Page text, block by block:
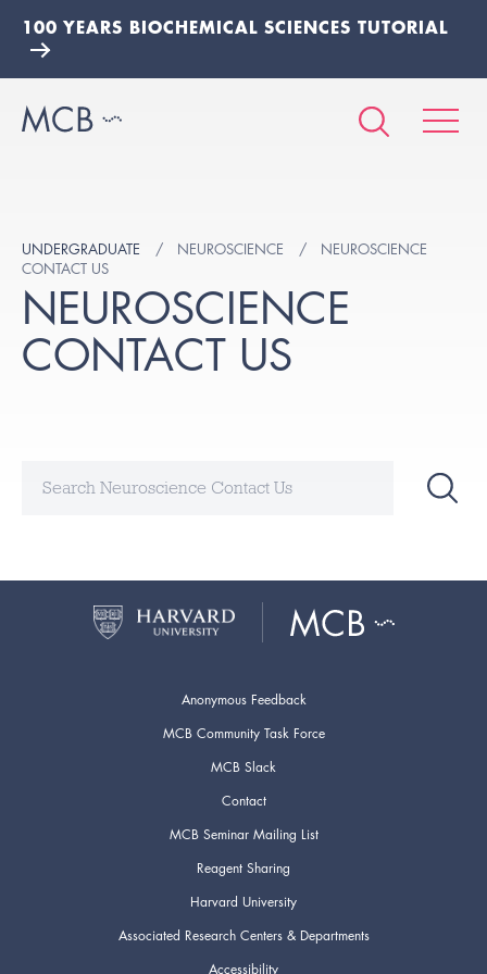
100 YEARS BIOCHEMICAL SCIENCES TUTORIAL
UNDERGRADUATE NEUROSCIENCE
NEUROSCIENCE
CONTACT US
NEUROSCIENCE
CONTACT US
Anonymous Feedback
MCB Community Task Force
MCB Slack
Contact
MCB Seminar Mailing List
Reagent Sharing
Harvard University
Associated Research Centers & Departments
Accessibility